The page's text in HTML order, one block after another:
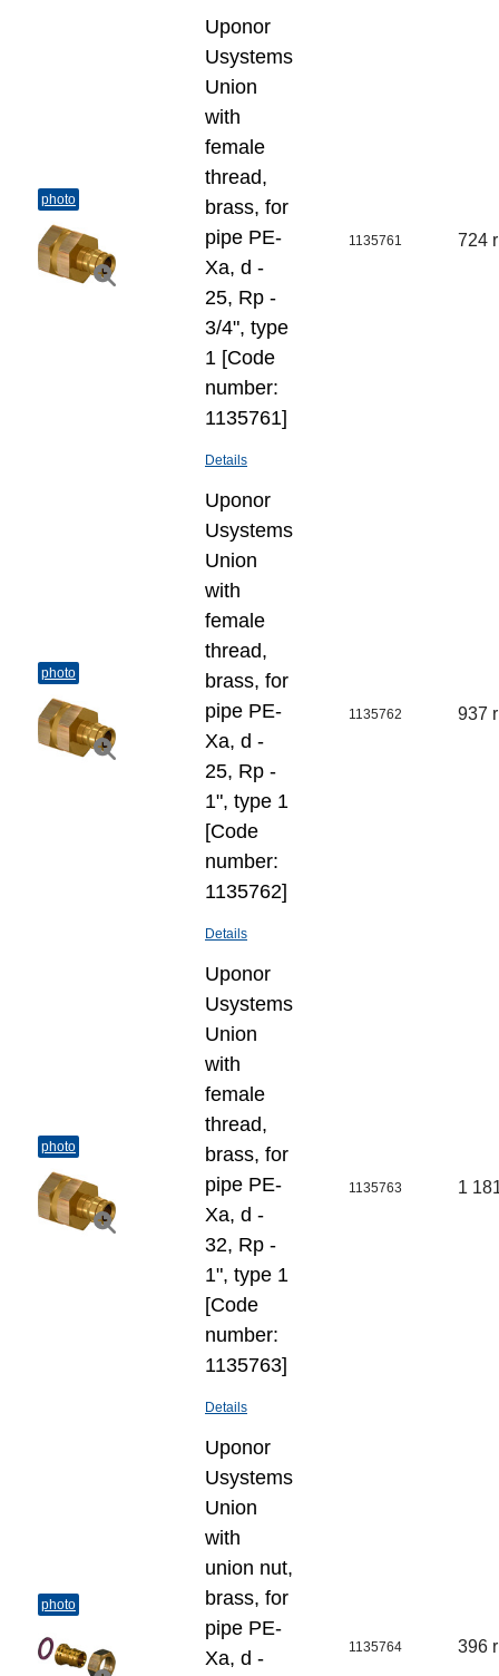
photo
Uponor
Usystems
Union
with
female
thread,
brass, for
pipe PE-
Xa, d -
25, Rp -
3/4", type
1 [Code
number:
1135761]
Details
1135761 724
photo
Uponor
Usystems
Union
with
female
thread,
brass, for
pipe PE-
Xa, d -
25, Rp -
1", type 1
[Code
number:
1135762]
Details
1135762 937
photo
Uponor
Usystems
Union
with
female
thread,
brass, for
pipe PE-
Xa, d -
32, Rp -
1", type 1
[Code
number:
1135763]
Details
1135763 1
photo
Uponor
Usystems
Union
with
union nut,
brass, for
pipe PE-
Xa, d -
1135764 396